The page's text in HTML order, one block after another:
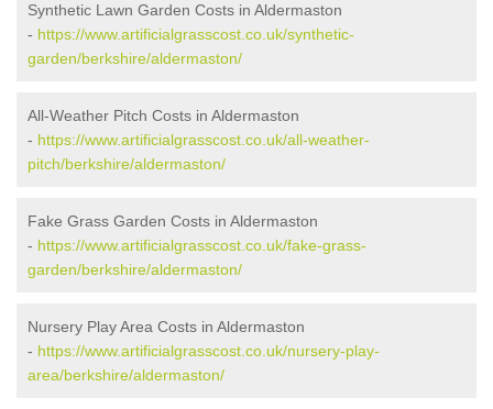
Synthetic Lawn Garden Costs in Aldermaston
- https://www.artificialgrasscost.co.uk/synthetic-
garden/berkshire/aldermaston/
All-Weather Pitch Costs in Aldermaston
- https://www.artificialgrasscost.co.uk/all-weather-
pitch/berkshire/aldermaston/
Fake Grass Garden Costs in Aldermaston
- https://www.artificialgrasscost.co.uk/fake-grass-
garden/berkshire/aldermaston/
Nursery Play Area Costs in Aldermaston
- https://www.artificialgrasscost.co.uk/nursery-play-
area/berkshire/aldermaston/